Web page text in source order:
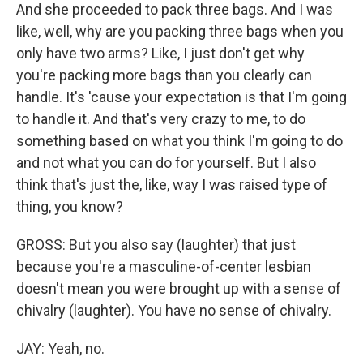
And she proceeded to pack three bags. And I was
like, well, why are you packing three bags when you
only have two arms? Like, I just don't get why
you're packing more bags than you clearly can
handle. It's 'cause your expectation is that I'm going
to handle it. And that's very crazy to me, to do
something based on what you think I'm going to do
and not what you can do for yourself. But I also
think that's just the, like, way I was raised type of
thing, you know?
GROSS: But you also say (laughter) that just
because you're a masculine-of-center lesbian
doesn't mean you were brought up with a sense of
chivalry (laughter). You have no sense of chivalry.
JAY: Yeah, no.